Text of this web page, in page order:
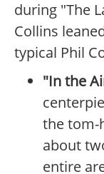
during "The
Collins
typical Phil
"In the
the tom-
about
entire